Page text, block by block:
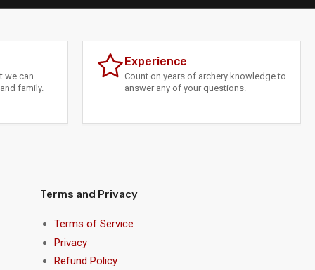
we can
family.
Experience
Count on years of archery knowledge to
answer any of your questions.
Terms and Privacy
Terms of Service
Privacy
Refund Policy